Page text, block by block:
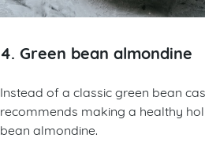
4. Green bean almondine
Instead of a classic green bean
recommends making a healthy
bean almondine.